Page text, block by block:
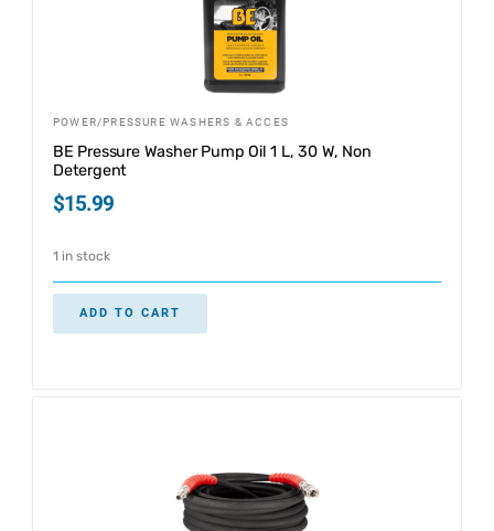
POWER/PRESSURE WASHERS & ACCES
BE Pressure Washer Pump Oil 1 L, 30 W, Non
Detergent
$15.99
1 in stock
ADD TO CART